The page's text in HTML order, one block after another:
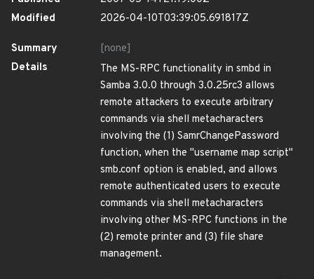
Modified
2026-04-10T03:39:05.691817Z
Summary
[none]
Details
The MS-RPC functionality in smbd in
Samba 3.0.0 through 3.0.25rc3 allows
remote attackers to execute arbitrary
commands via shell metacharacters
involving the (1) SamrChangePassword
function, when the "username map script"
smb.conf option is enabled, and allows
remote authenticated users to execute
commands via shell metacharacters
involving other MS-RPC functions in the
(2) remote printer and (3) file share
management.